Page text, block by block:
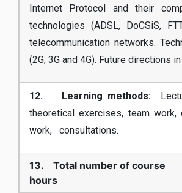
Internet Protocol and their
technologies (ADSL, DoCSiS,
telecommunication networks.
(2G, 3G and 4G). Future directions
12. Learning methods:
theoretical exercises, team
work, consultations.
13. Total number of course
hours